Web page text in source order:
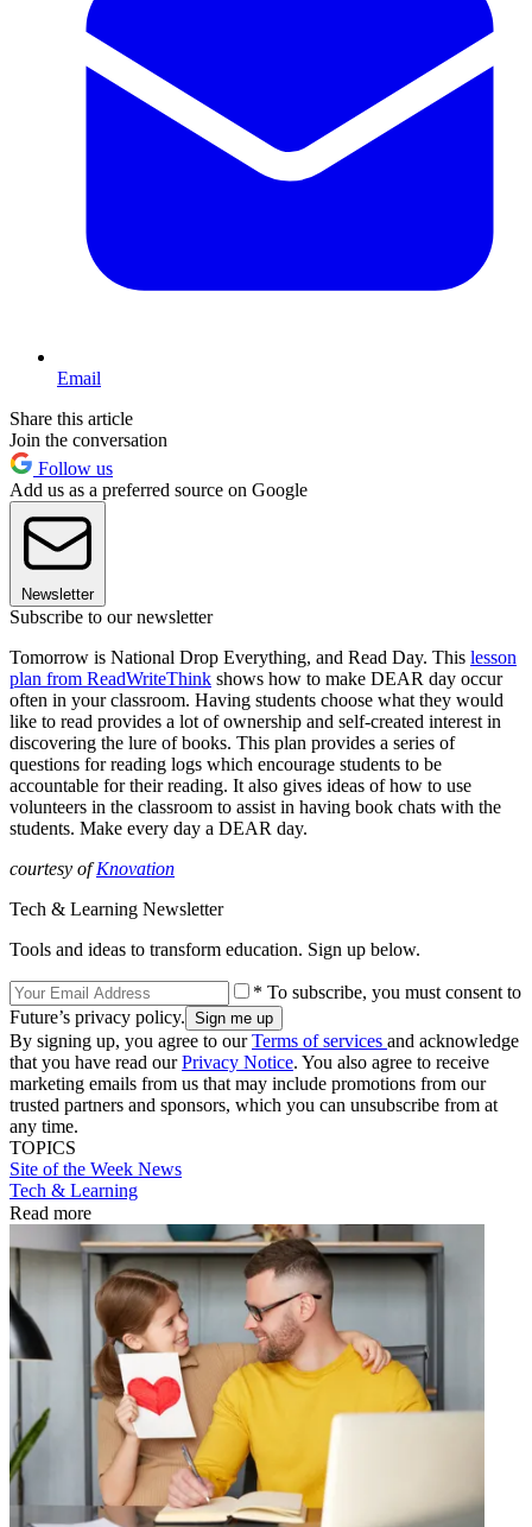
Email
Share this article
Join the conversation
Follow us
Add us as a preferred source on Google
Newsletter
Subscribe to our newsletter
Tomorrow is National Drop Everything, and Read Day. This lesson
plan from ReadWriteThink shows how to make DEAR day occur
often in your classroom. Having students choose what they would
like to read provides a lot of ownership and self-created interest in
discovering the lure of books. This plan provides a series of
questions for reading logs which encourage students to be
accountable for their reading. It also gives ideas of how to use
volunteers in the classroom to assist in having book chats with the
students. Make every day a DEAR day.
courtesy ofKnovation
Tech & Learning Newsletter
Tools and ideas to transform education. Sign up below.
* To subscribe, you must consent to
Future’s privacy policy.
By signing up, you agree to ourTerms of services and acknowledge
that you have read ourPrivacy Notice. You also agree to receive
marketing emails from us that may include promotions from our
trusted partners and sponsors, which you can unsubscribe from at
any time.
TOPICS
Site of the Week News
Tech & Learning
Read more